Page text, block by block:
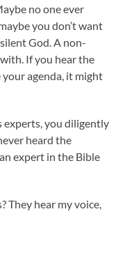
no one ever
you don’t want
God. A non-
If you hear the
agenda, it might
experts, you diligently
heard the
expert in the Bible
They hear my voice,